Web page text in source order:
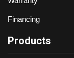
Financing
Products